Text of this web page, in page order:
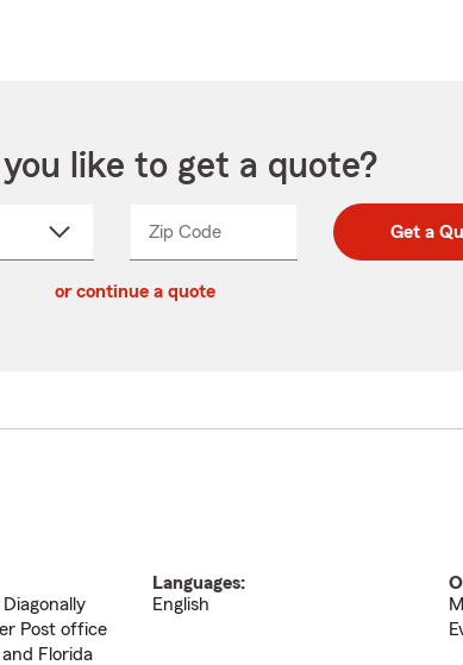
like to get a quote?
Zip CodeEnter
Enter
_____ Get a
or continue a quote
Post office
Florida
Languages:
English